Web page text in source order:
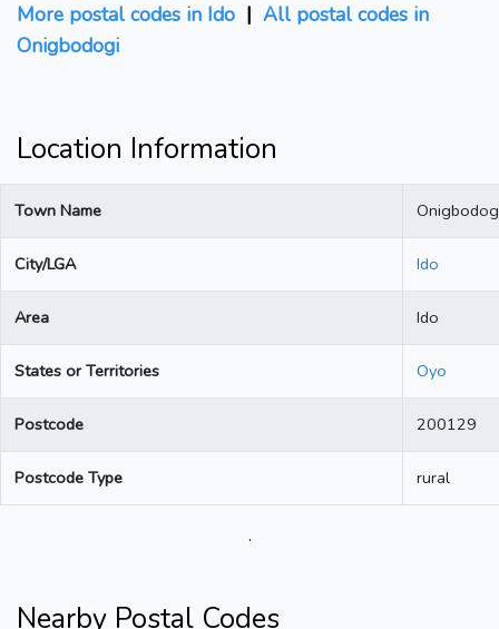
More postal codes in Ido | All postal codes in
Onigbodogi
Location Information
Town Name
City/LGA Ido
Area Ido
States or Territories Oyo
Postcode 200129
Postcode Type rural
.
Nearby Postal Codes